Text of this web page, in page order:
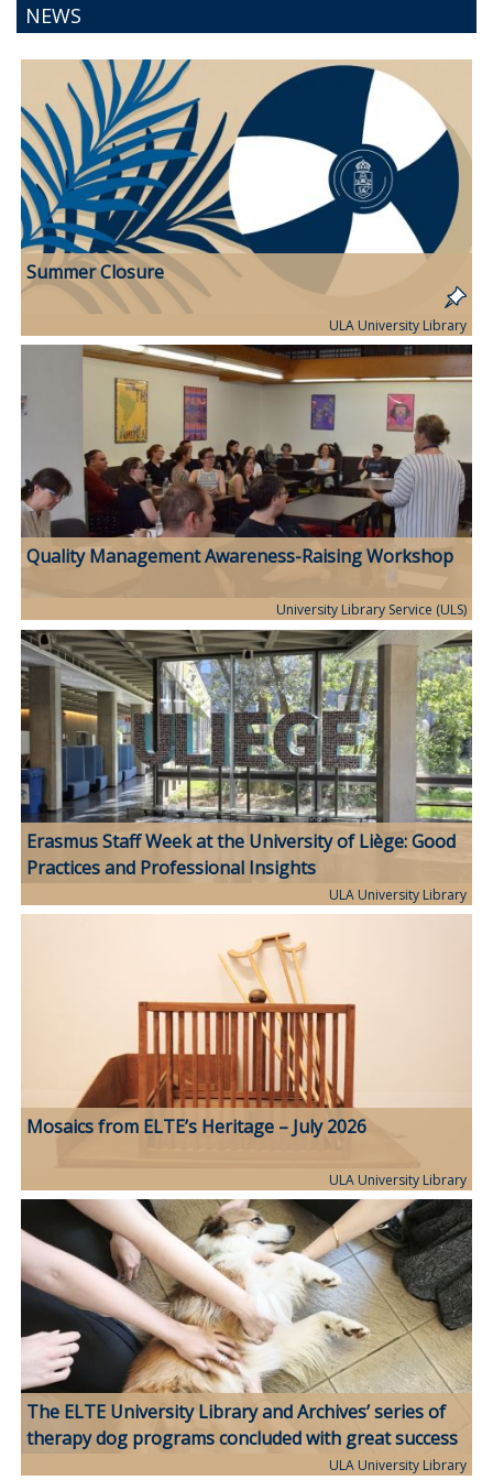
NEWS
Summer Closure
ULA University Library
Quality Management Awareness-Raising Workshop
University Library Service (ULS)
Erasmus Staff Week at the University of Liège: Good
Practices and Professional Insights
ULA University Library
Mosaics from ELTE’s Heritage – July 2026
ULA University Library
The ELTE University Library and Archives’ series of
therapy dog programs concluded with great success
ULA University Library